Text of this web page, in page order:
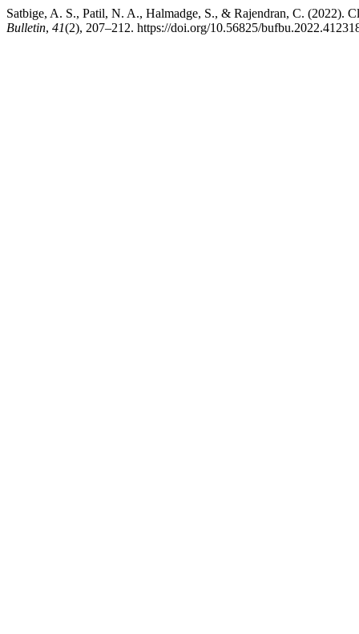
Satbige, A. S., Patil, N. A., Halmadge, S., & Rajendran, C. (2022).
Bulletin, 41(2), 207–212. https://doi.org/10.56825/